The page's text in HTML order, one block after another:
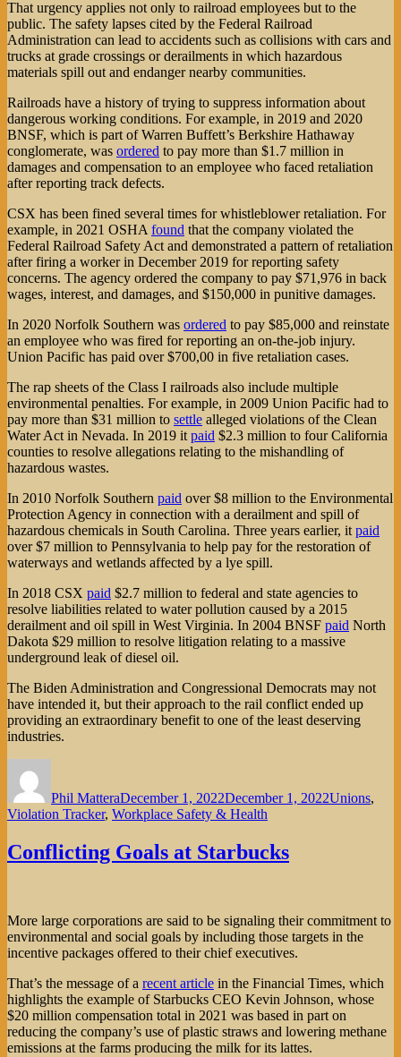
That urgency applies not only to railroad employees but to the
public. The safety lapses cited by the Federal Railroad
Administration can lead to accidents such as collisions with cars and
trucks at grade crossings or derailments in which hazardous
materials spill out and endanger nearby communities.
Railroads have a history of trying to suppress information about
dangerous working conditions. For example, in 2019 and 2020
BNSF, which is part of Warren Buffett’s Berkshire Hathaway
conglomerate, was ordered to pay more than $1.7 million in
damages and compensation to an employee who faced retaliation
after reporting track defects.
CSX has been fined several times for whistleblower retaliation. For
example, in 2021 OSHA found that the company violated the
Federal Railroad Safety Act and demonstrated a pattern of retaliation
after firing a worker in December 2019 for reporting safety
concerns. The agency ordered the company to pay $71,976 in back
wages, interest, and damages, and $150,000 in punitive damages.
In 2020 Norfolk Southern was ordered to pay $85,000 and reinstate
an employee who was fired for reporting an on-the-job injury.
Union Pacific has paid over $700,00 in five retaliation cases.
The rap sheets of the Class I railroads also include multiple
environmental penalties. For example, in 2009 Union Pacific had to
pay more than $31 million to settle alleged violations of the Clean
Water Act in Nevada. In 2019 it paid $2.3 million to four California
counties to resolve allegations relating to the mishandling of
hazardous wastes.
In 2010 Norfolk Southern paid over $8 million to the Environmental
Protection Agency in connection with a derailment and spill of
hazardous chemicals in South Carolina. Three years earlier, it paid
over $7 million to Pennsylvania to help pay for the restoration of
waterways and wetlands affected by a lye spill.
In 2018 CSX paid $2.7 million to federal and state agencies to
resolve liabilities related to water pollution caused by a 2015
derailment and oil spill in West Virginia. In 2004 BNSF paid North
Dakota $29 million to resolve litigation relating to a massive
underground leak of diesel oil.
The Biden Administration and Congressional Democrats may not
have intended it, but their approach to the rail conflict ended up
providing an extraordinary benefit to one of the least deserving
industries.
Phil MatteraDecember 1, 2022December 1, 2022Unions,
Violation Tracker, Workplace Safety & Health
Conflicting Goals at Starbucks
More large corporations are said to be signaling their commitment to
environmental and social goals by including those targets in the
incentive packages offered to their chief executives.
That’s the message of a recent article in the Financial Times, which
highlights the example of Starbucks CEO Kevin Johnson, whose
$20 million compensation total in 2021 was based in part on
reducing the company’s use of plastic straws and lowering methane
emissions at the farms producing the milk for its lattes.